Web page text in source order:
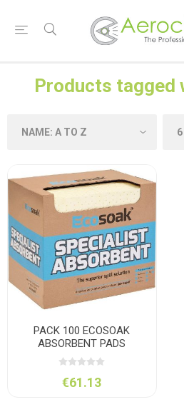
Products tagged
PACK 100 ECOSOAK
ABSORBENT PADS
€61.13